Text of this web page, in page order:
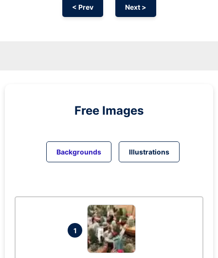
< Prev Next >
Free Images
Backgrounds Illustrations
1